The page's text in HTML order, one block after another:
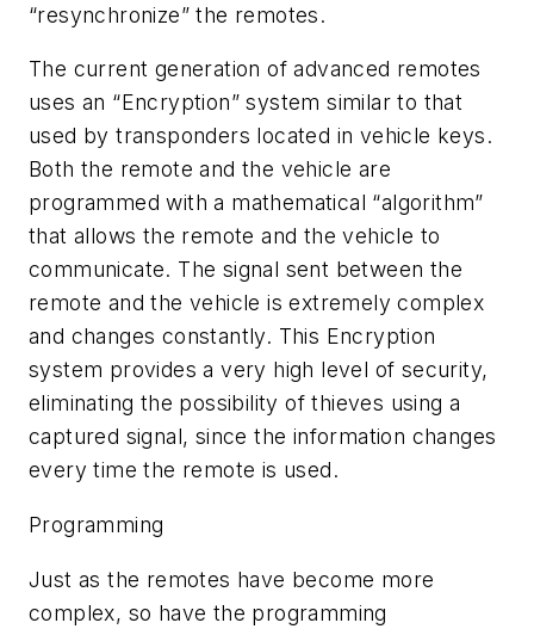
“resynchronize” the remotes.
The current generation of advanced remotes
uses an “Encryption” system similar to that
used by transponders located in vehicle keys.
Both the remote and the vehicle are
programmed with a mathematical “algorithm”
that allows the remote and the vehicle to
communicate. The signal sent between the
remote and the vehicle is extremely complex
and changes constantly. This Encryption
system provides a very high level of security,
eliminating the possibility of thieves using a
captured signal, since the information changes
every time the remote is used.
Programming
Just as the remotes have become more
complex, so have the programming